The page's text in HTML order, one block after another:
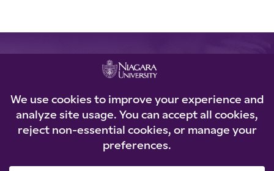
REQUEST INFORMATION
Loading...